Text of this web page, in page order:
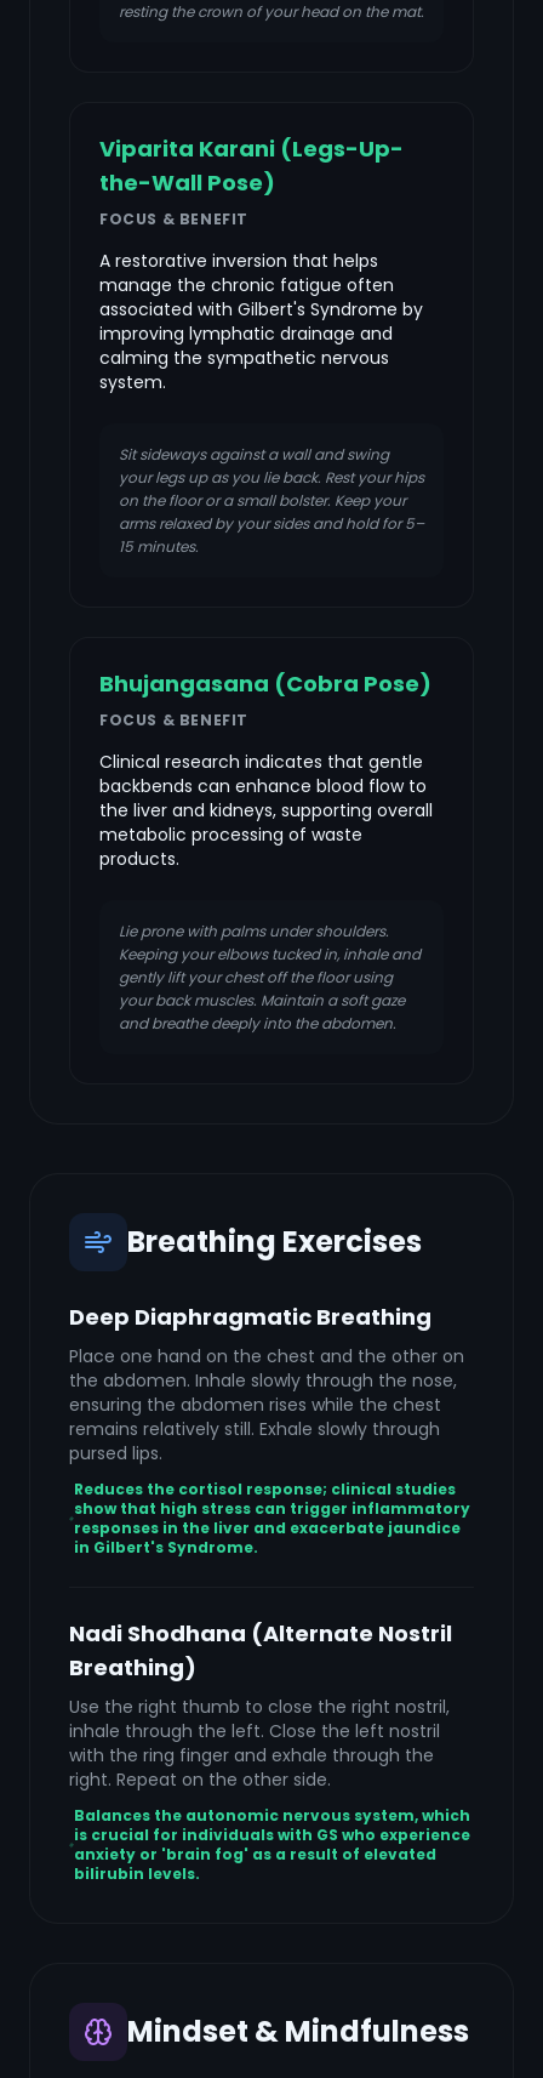
resting the crown of your head on the mat.
Viparita Karani (Legs-Up-
the-Wall Pose)
FOCUS & BENEFIT
A restorative inversion that helps
manage the chronic fatigue often
associated with Gilbert's Syndrome by
improving lymphatic drainage and
calming the sympathetic nervous
system.
Sit sideways against a wall and swing
your legs up as you lie back. Rest your hips
on the floor or a small bolster. Keep your
arms relaxed by your sides and hold for 5–
15 minutes.
Bhujangasana (Cobra Pose)
FOCUS & BENEFIT
Clinical research indicates that gentle
backbends can enhance blood flow to
the liver and kidneys, supporting overall
metabolic processing of waste
products.
Lie prone with palms under shoulders.
Keeping your elbows tucked in, inhale and
gently lift your chest off the floor using
your back muscles. Maintain a soft gaze
and breathe deeply into the abdomen.
Breathing Exercises
Deep Diaphragmatic Breathing
Place one hand on the chest and the other on
the abdomen. Inhale slowly through the nose,
ensuring the abdomen rises while the chest
remains relatively still. Exhale slowly through
pursed lips.
Reduces the cortisol response; clinical studies
show that high stress can trigger inflammatory
responses in the liver and exacerbate jaundice
in Gilbert's Syndrome.
Nadi Shodhana (Alternate Nostril
Breathing)
Use the right thumb to close the right nostril,
inhale through the left. Close the left nostril
with the ring finger and exhale through the
right. Repeat on the other side.
Balances the autonomic nervous system, which
is crucial for individuals with GS who experience
anxiety or 'brain fog' as a result of elevated
bilirubin levels.
Mindset & Mindfulness